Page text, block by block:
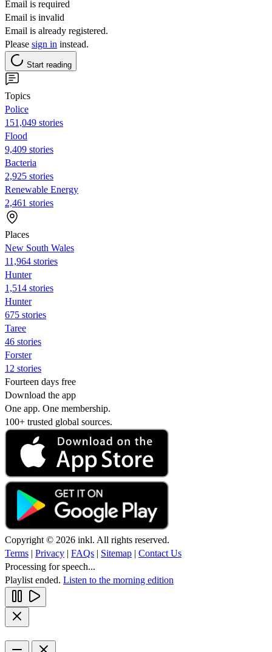
Email is required
Email is invalid
Email is already registered.
Please sign in instead.
Start reading
Topics
Police
151,049 stories
Flood
9,409 stories
Bacteria
2,925 stories
Renewable Energy
2,461 stories
Places
New South Wales
11,964 stories
Hunter
1,514 stories
Hunter
675 stories
Taree
46 stories
Forster
12 stories
Fourteen days free
Download the app
One app. One membership.
100+ trusted global sources.
Copyright © 2026 inkl. All rights reserved.
Terms | Privacy | FAQs | Sitemap | Contact Us
Processing for speech...
Playlist ended. Listen to the morning edition